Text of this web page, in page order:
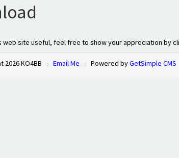
web site useful, feel free to show your appreciation by
2026 KO4BB - Email Me - Powered byGetSimple CMS